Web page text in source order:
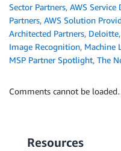
Sector Partners, AWS Service
Partners, AWS Solution
Architected Partners, Deloitte,
Image Recognition, Machine
MSP Partner Spotlight, The
Comments cannot be
Resources